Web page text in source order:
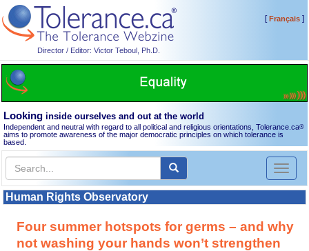
Director / Editor: Victor Teboul, Ph.D.
[Français]
Looking inside ourselves and out at the world
Independent and neutral with regard to all political and religious orientations, Tolerance.ca®
aims to promote awareness of the major democratic principles on which tolerance is
based.
Toggle
Human Rights Observatory
Four summer hotspots for germs – and why
not washing your hands won’t strengthen